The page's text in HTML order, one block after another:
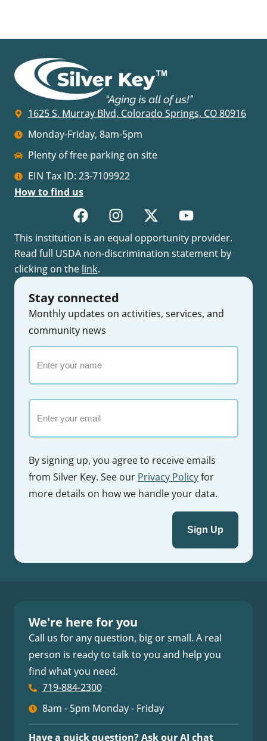
1625 S. Murray Blvd, Colorado Springs, CO 80916
Monday-Friday, 8am-5pm
Plenty of free parking on site
EIN Tax ID: 23-7109922
How to find us
This institution is an equal opportunity provider.
Read full USDA non-discrimination statement by
clicking on the link.
Stay connected
Monthly updates on activities, services, and
community news
your
name
By signing up, you agree to receive emails
from Silver Key. See our Privacy Policyfor
more details on how we handle your data.
We're here for you
Call us for any question, big or small. A real
person is ready to talk to you and help you
find what you need.
719-884-2300
8am - 5pm Monday - Friday
Have a quick question? Ask our AI chat